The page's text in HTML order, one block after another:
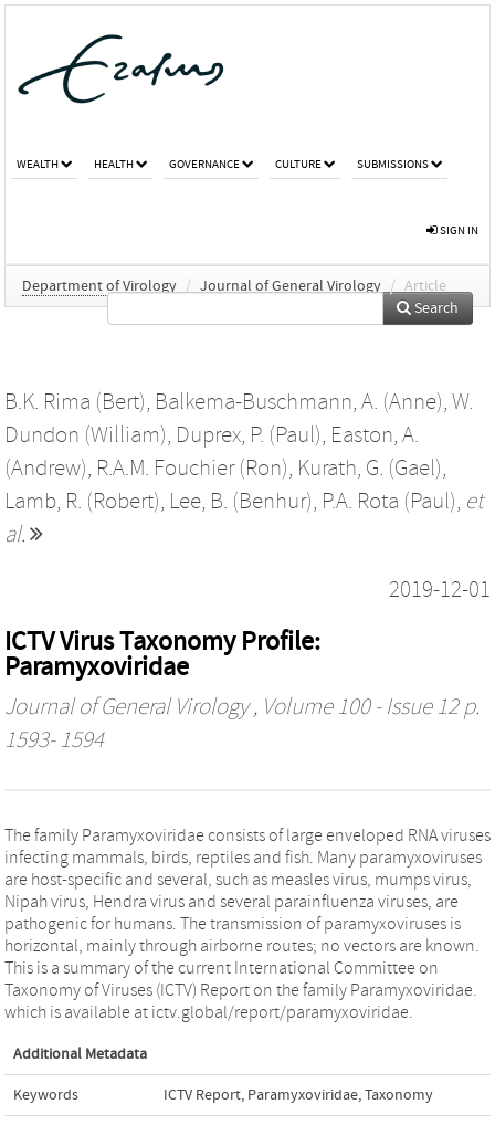
WEALTH HEALTH GOVERNANCE CULTURE SUBMISSIONS
SIGN IN
Department of Virology / Journal of General Virology / Article
Search
B.K. Rima (Bert), Balkema-Buschmann, A. (Anne), W.
Dundon (William), Duprex, P. (Paul), Easton, A.
(Andrew), R.A.M. Fouchier (Ron), Kurath, G. (Gael),
Lamb, R. (Robert), Lee, B. (Benhur), P.A. Rota (Paul), et
al.
2019-12-01
ICTV Virus Taxonomy Profile:
Paramyxoviridae
Journal of General Virology, Volume 100 - Issue 12 p.
1593- 1594
The family Paramyxoviridae consists of large enveloped RNA viruses
infecting mammals, birds, reptiles and fish. Many paramyxoviruses
are host-specific and several, such as measles virus, mumps virus,
Nipah virus, Hendra virus and several parainfluenza viruses, are
pathogenic for humans. The transmission of paramyxoviruses is
horizontal, mainly through airborne routes; no vectors are known.
This is a summary of the current International Committee on
Taxonomy of Viruses (ICTV) Report on the family Paramyxoviridae.
which is available at ictv.global/report/paramyxoviridae.
Additional Metadata
Keywords ICTV Report, Paramyxoviridae,Taxonomy